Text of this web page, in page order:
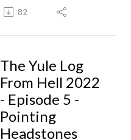
82
The Yule Log
From Hell 2022
- Episode 5 -
Pointing
Headstones